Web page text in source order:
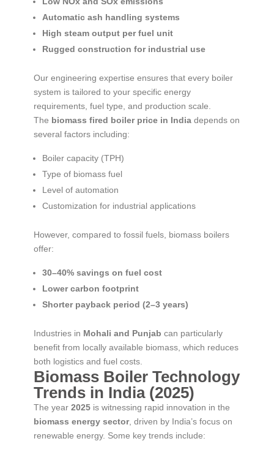
Automatic ash handling systems
High steam output per fuel unit
Rugged construction for industrial use
Our engineering expertise ensures that every boiler
system is tailored to your specific energy
requirements, fuel type, and production scale.
The biomass fired boiler price in Indiadepends on
several factors including:
Boiler capacity (TPH)
Type of biomass fuel
Level of automation
Customization for industrial applications
However, compared to fossil fuels, biomass boilers
offer:
30–40% savings on fuel cost
Lower carbon footprint
Shorter payback period (2–3 years)
Industries in Mohali and Punjab can particularly
benefit from locally available biomass, which reduces
both logistics and fuel costs.
Biomass Boiler Technology
Trends in India (2025)
The year 2025is witnessing rapid innovation in the
biomass energy sector, driven by India’s focus on
renewable energy. Some key trends include: